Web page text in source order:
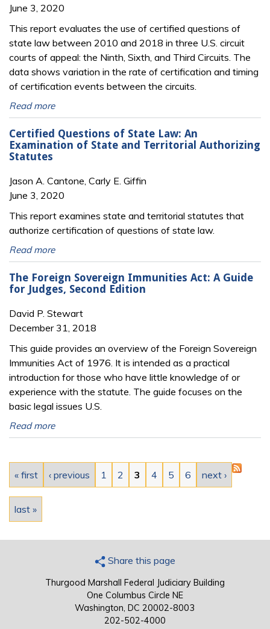
June 3, 2020
This report evaluates the use of certified questions of
state law between 2010 and 2018 in three U.S. circuit
courts of appeal: the Ninth, Sixth, and Third Circuits. The
data shows variation in the rate of certification and timing
of certification events between the circuits.
Read more
Certified Questions of State Law: An
Examination of State and Territorial Authorizing
Statutes
Jason A. Cantone, Carly E. Giffin
June 3, 2020
This report examines state and territorial statutes that
authorize certification of questions of state law.
Read more
The Foreign Sovereign Immunities Act: A Guide
for Judges, Second Edition
David P. Stewart
December 31, 2018
This guide provides an overview of the Foreign Sovereign
Immunities Act of 1976. It is intended as a practical
introduction for those who have little knowledge of or
experience with the statute. The guide focuses on the
basic legal issues U.S.
Read more
Pages
« first ‹ previous 1 2 3 4 5 6 next ›
last »
Share this page
Thurgood Marshall Federal Judiciary Building
One Columbus Circle NE
Washington, DC 20002-8003
202-502-4000